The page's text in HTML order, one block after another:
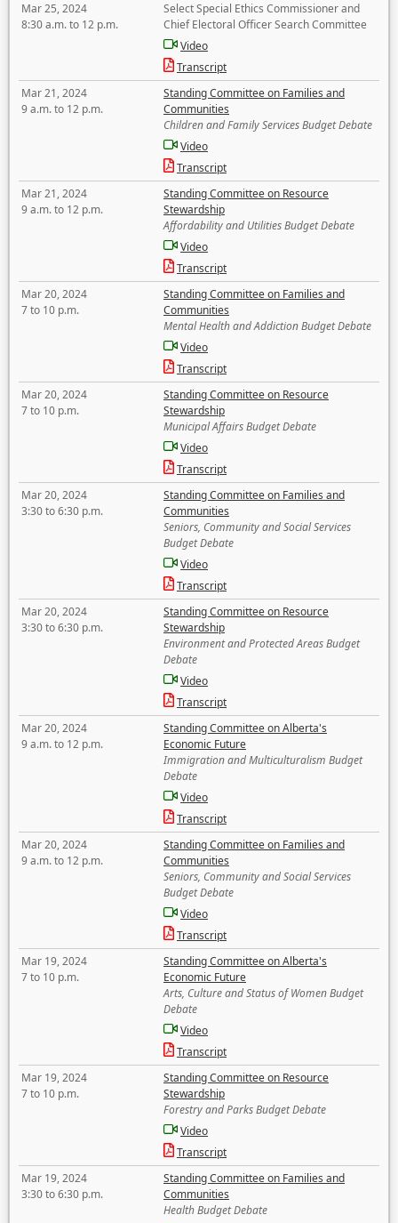
Mar 25, 2024
8:30 a.m. to 12 p.m.
Select Special Ethics Commissioner and
Chief Electoral Officer Search Committee
Video
Transcript
Mar 21, 2024
9 a.m. to 12 p.m.
Standing Committee on Families and
Communities
Children and Family Services Budget Debate
Video
Transcript
Mar 21, 2024
9 a.m. to 12 p.m.
Standing Committee on Resource
Stewardship
Affordability and Utilities Budget Debate
Video
Transcript
Mar 20, 2024
7 to 10 p.m.
Standing Committee on Families and
Communities
Mental Health and Addiction Budget Debate
Video
Transcript
Mar 20, 2024
7 to 10 p.m.
Standing Committee on Resource
Stewardship
Municipal Affairs Budget Debate
Video
Transcript
Mar 20, 2024
3:30 to 6:30 p.m.
Standing Committee on Families and
Communities
Seniors, Community and Social Services
Budget Debate
Video
Transcript
Mar 20, 2024
3:30 to 6:30 p.m.
Standing Committee on Resource
Stewardship
Environment and Protected Areas Budget
Debate
Video
Transcript
Mar 20, 2024
9 a.m. to 12 p.m.
Standing Committee on Alberta's
Economic Future
Immigration and Multiculturalism Budget
Debate
Video
Transcript
Mar 20, 2024
9 a.m. to 12 p.m.
Standing Committee on Families and
Communities
Seniors, Community and Social Services
Budget Debate
Video
Transcript
Mar 19, 2024
7 to 10 p.m.
Standing Committee on Alberta's
Economic Future
Arts, Culture and Status of Women Budget
Debate
Video
Transcript
Mar 19, 2024
7 to 10 p.m.
Standing Committee on Resource
Stewardship
Forestry and Parks Budget Debate
Video
Transcript
Mar 19, 2024
3:30 to 6:30 p.m.
Standing Committee on Families and
Communities
Health Budget Debate